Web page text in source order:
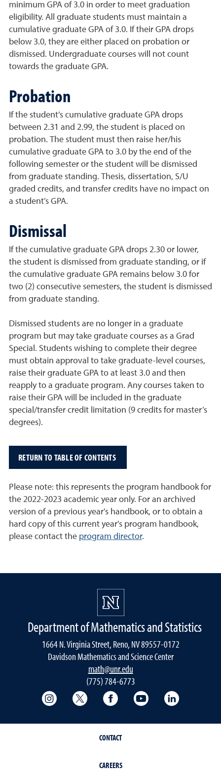
minimum GPA of 3.0 in order to meet graduation
eligibility. All graduate students must maintain a
cumulative graduate GPA of 3.0. If their GPA drops
below 3.0, they are either placed on probation or
dismissed. Undergraduate courses will not count
towards the graduate GPA.
Probation
If the student’s cumulative graduate GPA drops
between 2.31 and 2.99, the student is placed on
probation. The student must then raise her/his
cumulative graduate GPA to 3.0 by the end of the
following semester or the student will be dismissed
from graduate standing. Thesis, dissertation, S/U
graded credits, and transfer credits have no impact on
a student’s GPA.
Dismissal
If the cumulative graduate GPA drops 2.30 or lower,
the student is dismissed from graduate standing, or if
the cumulative graduate GPA remains below 3.0 for
two (2) consecutive semesters, the student is dismissed
from graduate standing.
Dismissed students are no longer in a graduate
program but may take graduate courses as a Grad
Special. Students wishing to complete their degree
must obtain approval to take graduate-level courses,
raise their graduate GPA to at least 3.0 and then
reapply to a graduate program. Any courses taken to
raise their GPA will be included in the graduate
special/transfer credit limitation (9 credits for master’s
degrees).
RETURN TO TABLE OF CONTENTS
Please note: this represents the program handbook for
the 2022-2023 academic year only. For an archived
version of a previous year's handbook, or to obtain a
hard copy of this current year's program handbook,
please contact the program director.
Department of Mathematics and Statistics
1664 N. Virginia Street, Reno, NV 89557-0172
Davidson Mathematics and Science Center
math@unr.edu
(775) 784-6773
College of Science Instagram
College of Science Twitter
College of Science
College of Science
CONTACT
CAREERS